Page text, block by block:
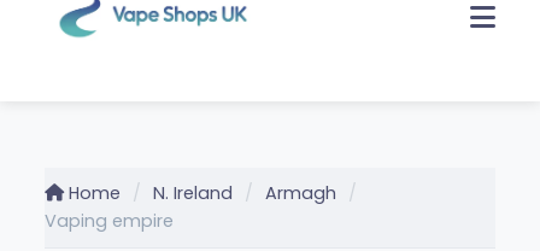
Home N. Ireland
Armagh
Vaping empire